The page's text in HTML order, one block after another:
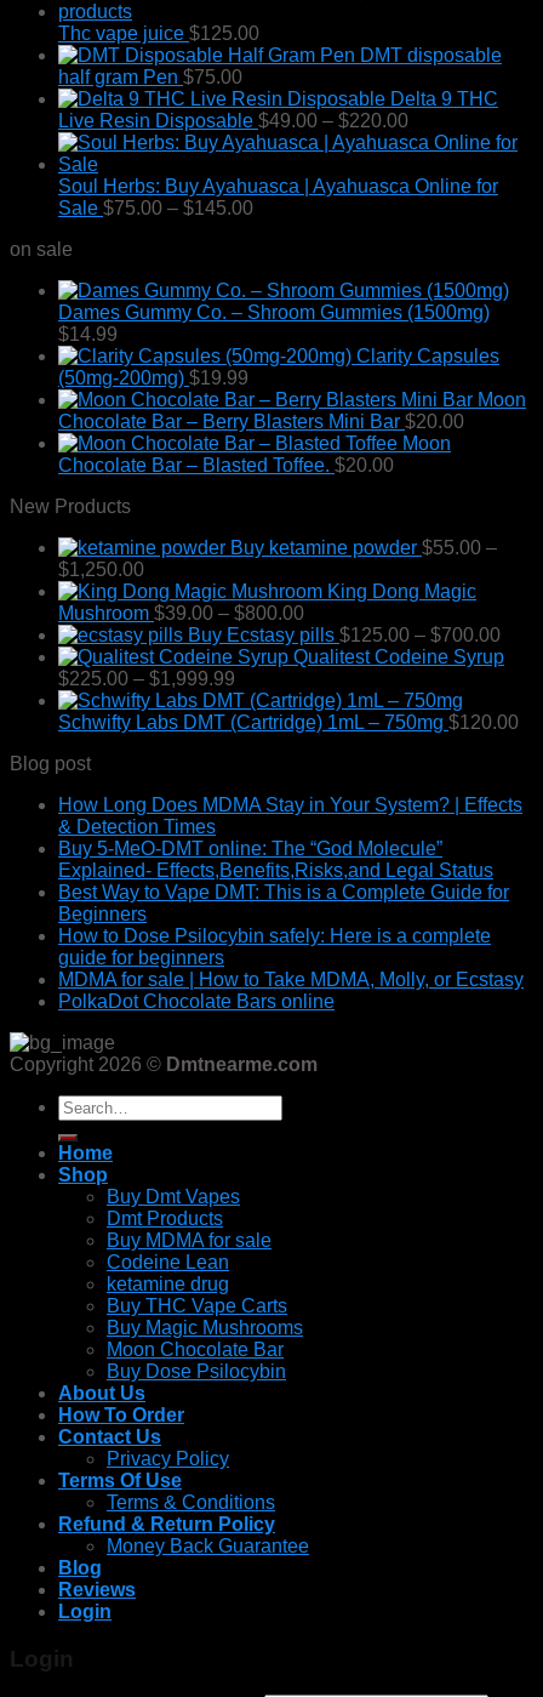
Thc vape juice $125.00
DMT disposable
half gram Pen $75.00
Delta 9 THC
Live Resin Disposable $49.00 – $220.00Price
range:
through
Soul Herbs: Buy Ayahuasca | Ayahuasca Online for
Sale $75.00 – $145.00Price
$145.00
on sale
Dames Gummy Co. – Shroom Gummies (1500mg)
$14.99
Clarity Capsules
(50mg-200mg) $19.99
Moon
Chocolate Bar – Berry Blasters Mini Bar $20.00
Moon
Chocolate Bar – Blasted Toffee. $20.00
New Products
Buy ketamine powder $55.00 –
$1,250.00Price
range:
$55.00
through
$1,250.00
King Dong Magic
Mushroom $39.00 – $800.00Price
range:
$39.00
$800.00
Buy Ecstasy pills $125.00 – $700.00Price
Qualitest Codeine Syrup
$225.00 – $1,999.99
range:
$225.00
Schwifty Labs DMT (Cartridge) 1mL – 750mg $120.00
Blog post
How Long Does MDMA Stay in Your System? | Effects
& Detection Times
Buy 5-MeO-DMT online: The “God Molecule”
Explained- Effects,Benefits,Risks,and Legal Status
Best Way to Vape DMT: This is a Complete Guide for
Beginners
How to Dose Psilocybin safely: Here is a complete
guide for beginners
MDMA for sale | How to Take MDMA, Molly, or Ecstasy
PolkaDot Chocolate Bars online
Copyright 2026 © Dmtnearme.com
Search
for:
Home
Shop
Buy Dmt Vapes
Dmt Products
Buy MDMA for sale
Codeine Lean
ketamine drug
Buy THC Vape Carts
Buy Magic Mushrooms
Moon Chocolate Bar
Buy Dose Psilocybin
About Us
How To Order
Contact Us
Privacy Policy
Terms Of Use
Terms & Conditions
Refund & Return Policy
Money Back Guarantee
Blog
Reviews
Login
Login